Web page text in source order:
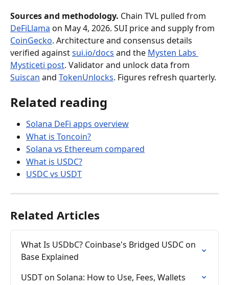
Sources and methodology. Chain TVL pulled from
DeFiLlama on May 4, 2026. SUI price and supply from
CoinGecko. Architecture and consensus details
verified against sui.io/docs and the Mysten Labs
Mysticeti post. Validator and unlock data from
Suiscan and TokenUnlocks. Figures refresh quarterly.
Related reading
Solana DeFi apps overview
What is Toncoin?
Solana vs Ethereum compared
What is USDC?
USDC vs USDT
Related Articles
What Is USDbC? Coinbase's Bridged USDC on
Base Explained
USDT on Solana: How to Use, Fees, Wallets